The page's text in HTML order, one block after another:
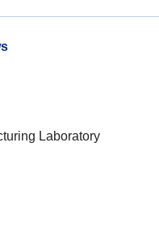
Laboratory